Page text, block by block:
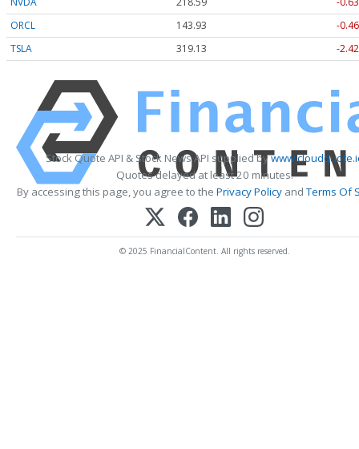
ORCL
143.93
-
TSLA
319.18 -
Stock Quote API & Stock News API supplied by
Quotes delayed at least 20 minutes.
By accessing this page, you agree to the Privacy PolicyandTerms Of
© 2025 FinancialContent. All rights reserved.